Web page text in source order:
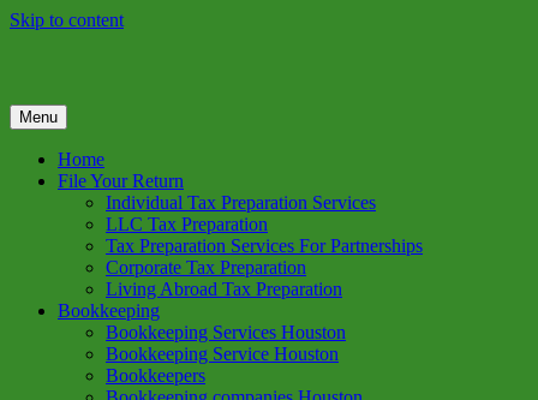
Skip to content
GREEN TREE TAX
Green Tree Tax is your one solution to complete federal income tax
return preparation services & bookkeeping services in Houston TX.
Get a free estimate on tax services in Houston today. Ph: 713-384-
Menu
Home
File Your Return
Individual Tax Preparation Services
LLC Tax Preparation
Tax Preparation Services For Partnerships
Corporate Tax Preparation
Living Abroad Tax Preparation
Bookkeeping
Bookkeeping Services Houston
Bookkeeping Service Houston
Bookkeepers